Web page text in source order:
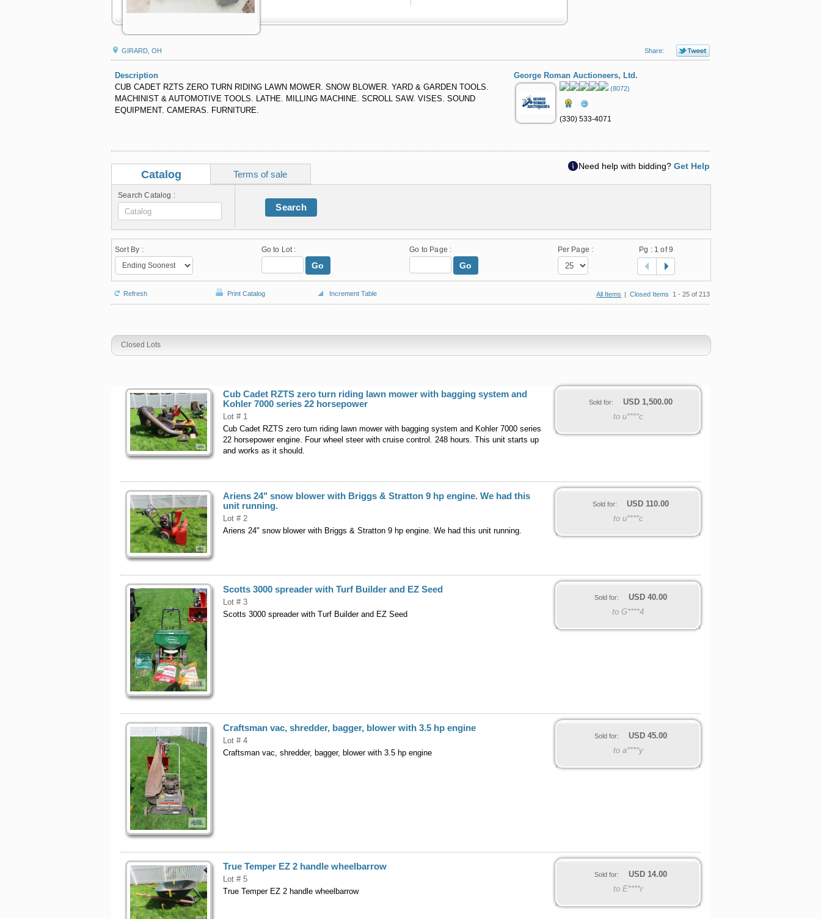
GIRARD, OH Share:
Description
CUB CADET RZTS ZERO TURN RIDING LAWN MOWER. SNOW BLOWER. YARD & GARDEN TOOLS.
MACHINIST & AUTOMOTIVE TOOLS. LATHE. MILLING MACHINE. SCROLL SAW. VISES. SOUND
EQUIPMENT. CAMERAS. FURNITURE.
George Roman Auctioneers, Ltd.
(8072)
(330) 533-4071
Need help with bidding? Get Help
Catalog Terms of sale
Search Catalog :
Search
Sort By : Go to Lot :
Go
Go to Page :
Go
Per Page : Pg : 1 of 9
Refresh Print Catalog Increment Table All Items | Closed Items 1 - 25 of 213
Closed Lots
Cub Cadet RZTS zero turn riding lawn mower with bagging system and
Kohler 7000 series 22 horsepower
Lot # 1
Cub Cadet RZTS zero turn riding lawn mower with bagging system and Kohler 7000 series
22 horsepower engine. Four wheel steer with cruise control. 248 hours. This unit starts up
and works as it should.
Sold for: USD 1,500.00
to u****c
Ariens 24" snow blower with Briggs & Stratton 9 hp engine. We had this
unit running.
Lot # 2
Ariens 24" snow blower with Briggs & Stratton 9 hp engine. We had this unit running.
Sold for: USD 110.00
to u****c
Scotts 3000 spreader with Turf Builder and EZ Seed
Lot # 3
Scotts 3000 spreader with Turf Builder and EZ Seed
Sold for: USD 40.00
to G****4
Craftsman vac, shredder, bagger, blower with 3.5 hp engine
Lot # 4
Craftsman vac, shredder, bagger, blower with 3.5 hp engine
Sold for: USD 45.00
to a****y
True Temper EZ 2 handle wheelbarrow
Lot # 5
True Temper EZ 2 handle wheelbarrow
Sold for: USD 14.00
to E****r